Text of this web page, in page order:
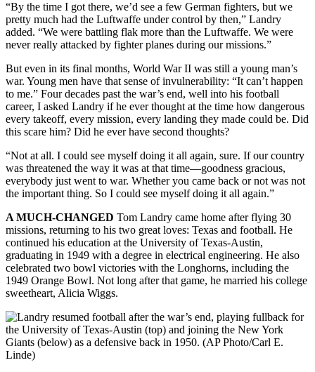
“By the time I got there, we’d see a few German fighters, but we
pretty much had the Luftwaffe under control by then,” Landry
added. “We were battling flak more than the Luftwaffe. We were
never really attacked by fighter planes during our missions.”
But even in its final months, World War II was still a young man’s
war. Young men have that sense of invulnerability: “It can’t happen
to me.” Four decades past the war’s end, well into his football
career, I asked Landry if he ever thought at the time how dangerous
every takeoff, every mission, every landing they made could be. Did
this scare him? Did he ever have second thoughts?
“Not at all. I could see myself doing it all again, sure. If our country
was threatened the way it was at that time—goodness gracious,
everybody just went to war. Whether you came back or not was not
the important thing. So I could see myself doing it all again.”
A MUCH-CHANGED Tom Landry came home after flying 30
missions, returning to his two great loves: Texas and football. He
continued his education at the University of Texas-Austin,
graduating in 1949 with a degree in electrical engineering. He also
celebrated two bowl victories with the Longhorns, including the
1949 Orange Bowl. Not long after that game, he married his college
sweetheart, Alicia Wiggs.